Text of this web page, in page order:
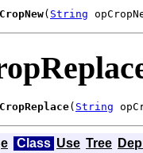
( String
( String
Class Use Tree